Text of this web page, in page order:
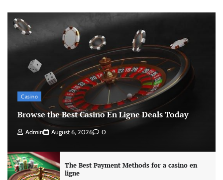
Casino
Browse the Best Casino En Ligne Deals Today
Admin August 6, 2026 0
The Best Payment Methods for a casino en
ligne